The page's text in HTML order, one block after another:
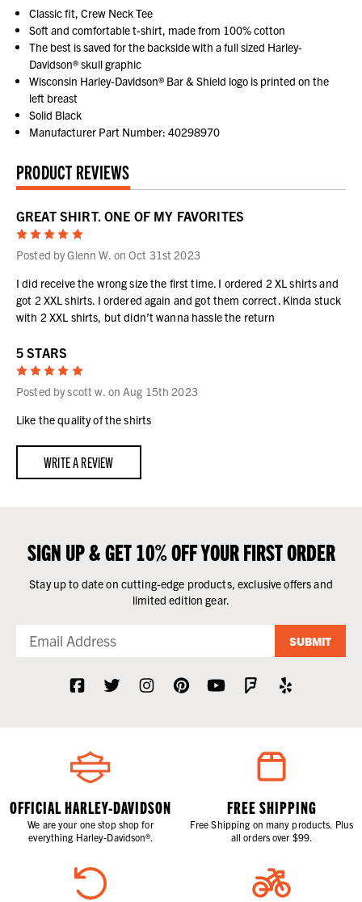
Classic fit, Crew Neck Tee
Soft and comfortable t-shirt, made from 100% cotton
The best is saved for the backside with a full sized Harley-
Davidson® skull graphic
Wisconsin Harley-Davidson® Bar & Shield logo is printed on the
left breast
Solid Black
Manufacturer Part Number: 40298970
PRODUCT REVIEWS
GREAT SHIRT. ONE OF MY FAVORITES
5
Posted by Glenn W. on Oct 31st 2023
I did receive the wrong size the first time. I ordered 2 XL shirts and
got 2 XXL shirts. I ordered again and got them correct. Kinda stuck
with 2 XXL shirts, but didn’t wanna hassle the return
5 STARS
5
Posted by scott w. on Aug 15th 2023
Like the quality of the shirts
WRITE A REVIEW
SIGN UP & GET 10% OFF YOUR FIRST ORDER
Stay up to date on cutting-edge products, exclusive offers and
limited edition gear.
SUBMIT
OFFICIAL HARLEY-DAVIDSON
We are your one stop shop for
everything Harley-Davidson®.
FREE SHIPPING
Free Shipping on many products. Plus
all orders over $99.